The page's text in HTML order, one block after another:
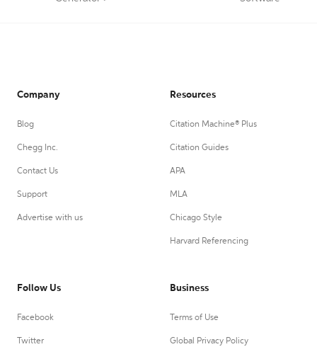
Company
Blog
Chegg Inc.
Contact Us
Support
Advertise with us
Resources
Citation Machine® Plus
Citation Guides
APA
MLA
Chicago Style
Harvard Referencing
Follow Us
Facebook
Twitter
Business
Terms of Use
Global Privacy Policy